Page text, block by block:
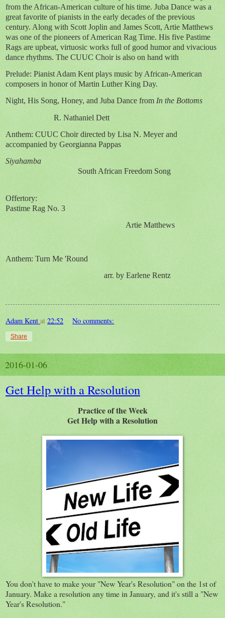
from the African-American culture of his time. Juba Dance was a
great favorite of pianists in the early decades of the previous
century. Along with Scott Joplin and James Scott, Artie Matthews
was one of the pioneers of American Rag Time. His five Pastime
Rags are upbeat, virtuosic works full of good humor and vivacious
dance rhythms. The CUUC Choir is also on hand with
Prelude: Pianist Adam Kent plays music by African-American
composers in honor of Martin Luther King Day.
Night, His Song, Honey, and Juba Dance from In the Bottoms
R. Nathaniel Dett
Anthem: CUUC Choir directed by Lisa N. Meyer and
accompanied by Georgianna Pappas
Siyahamba
South African Freedom Song
Offertory:
Pastime Rag No. 3
Artie Matthews
Anthem: Turn Me 'Round
arr. by Earlene Rentz
Adam Kent at 22:52 No comments:
Share
2016-01-06
Get Help with a Resolution
Practice of the Week
Get Help with a Resolution
You don't have to make your "New Year's Resolution" on the 1st of
January. Make a resolution any time in January, and it's still a "New
Year's Resolution."